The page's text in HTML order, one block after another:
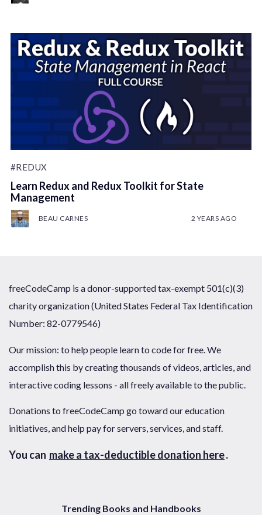
#REDUX
Learn Redux and Redux Toolkit for State
Management
BEAU CARNES 2 YEARS AGO
freeCodeCamp is a donor-supported tax-exempt 501(c)(3)
charity organization (United States Federal Tax Identification
Number: 82-0779546)
Our mission: to help people learn to code for free. We
accomplish this by creating thousands of videos, articles, and
interactive coding lessons - all freely available to the public.
Donations to freeCodeCamp go toward our education
initiatives, and help pay for servers, services, and staff.
You can make a tax-deductible donation here.
Trending Books and Handbooks